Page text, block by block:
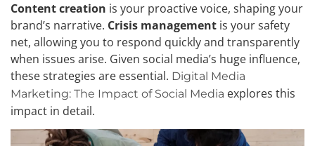
Content creation is your proactive voice, shaping your
brand’s narrative. Crisis management is your safety
net, allowing you to respond quickly and transparently
when issues arise. Given social media’s huge influence,
these strategies are essential. Digital Media
Marketing: The Impact of Social Media explores this
impact in detail.